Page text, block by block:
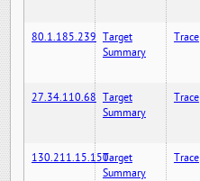
80.1.185.239 Target
Summary
Trace
27.34.110.68 Target
Summary
Trace
130.211.15.150Target
Summary
Trace